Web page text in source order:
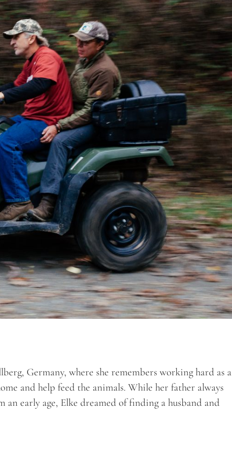
Germany, where she remembers working hard as a
and help feed the animals. While her father always
early age, Elke dreamed of finding a husband and